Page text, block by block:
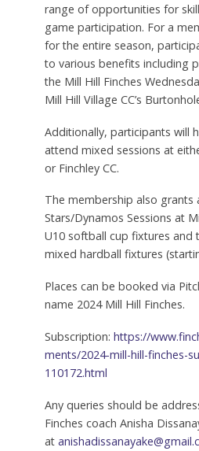
range of opportunities for
game participation. For a
for the entire season,
to various benefits including
the Mill Hill Finches
Mill Hill Village CC’s
Additionally, participants will
attend mixed sessions at
or Finchley CC.
The membership also grants
Stars/Dynamos Sessions at
U10 softball cup fixtures and
mixed hardball fixtures
Places can be booked via
name 2024 Mill Hill Finches.
Subscription: https://
ments/2024-mill-hill-finches-
110172.html
Any queries should be
Finches coach Anisha
at